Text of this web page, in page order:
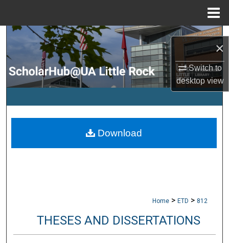
×
Switch to
desktopview
Search
Browse Collections
My Account
Digital Commons Network™
Home > ETD > 812
THESES AND DISSERTATIONS
Download